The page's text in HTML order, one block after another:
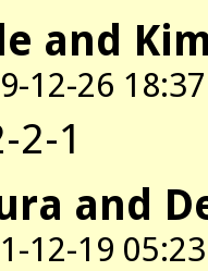
and
12-26 18:37
2-1
and
12-19 05:23